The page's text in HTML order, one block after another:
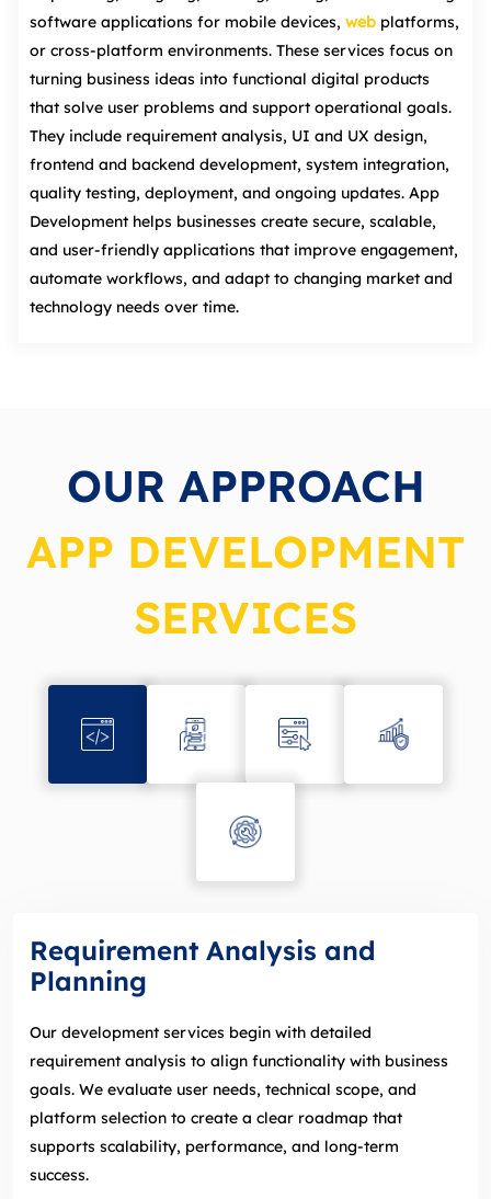
software applications for mobile devices, web platforms,
or cross‑platform environments. These services focus on
turning business ideas into functional digital products
that solve user problems and support operational goals.
They include requirement analysis, UI and UX design,
frontend and backend development, system integration,
quality testing, deployment, and ongoing updates. App
Development helps businesses create secure, scalable,
and user‑friendly applications that improve engagement,
automate workflows, and adapt to changing market and
technology needs over time.
OUR APPROACH
APP DEVELOPMENT
SERVICES
Requirement Analysis and
Planning
Our development services begin with detailed
requirement analysis to align functionality with business
goals. We evaluate user needs, technical scope, and
platform selection to create a clear roadmap that
supports scalability, performance, and long‑term
success.